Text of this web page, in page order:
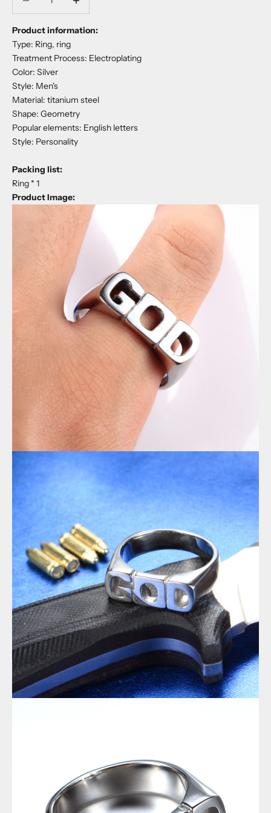
Product information:
Type: Ring, ring
Treatment Process: Electroplating
Color: Silver
Style: Men's
Material: titanium steel
Shape: Geometry
Popular elements: English letters
Style: Personality
Packing list:
Ring * 1
Product Image: